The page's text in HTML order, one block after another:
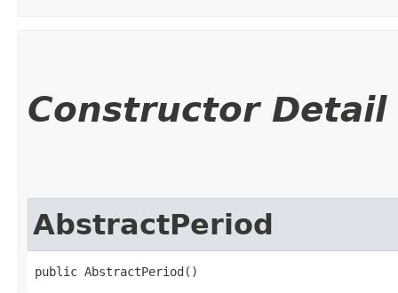
Constructor Detail
AbstractPeriod
public AbstractPeriod()